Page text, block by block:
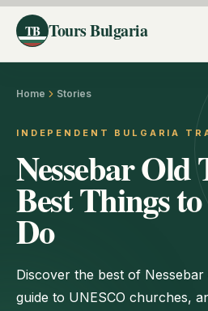
TB Tours Bulgaria
Home Stories
INDEPENDENT BULGARIA
Nessebar Old
Best Things
Do
Discover the best of
guide to UNESCO churches,